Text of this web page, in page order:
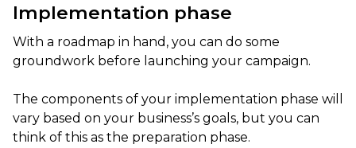
Implementation phase
With a roadmap in hand, you can do some
groundwork before launching your campaign.
The components of your implementation phase will
vary based on your business’s goals, but you can
think of this as the preparation phase.